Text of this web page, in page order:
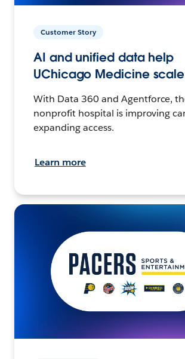
Customer Story
AI and unified data help
UChicago Medicine
With Data 360 and Agentforce,
nonprofit hospital is improving
expanding access.
Learn more